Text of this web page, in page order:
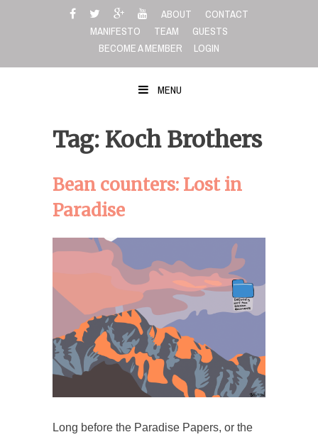
ABOUT
CONTACT
MANIFESTO
TEAM
GUESTS
BECOME A MEMBER
LOGIN
MENU
Tag: Koch Brothers
Bean counters: Lost in
Paradise
Long before the Paradise Papers, or the